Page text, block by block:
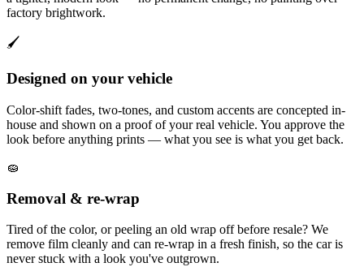
factory brightwork.
🖌️
Designed on your vehicle
Color-shift fades, two-tones, and custom accents are concepted in-
house and shown on a proof of your real vehicle. You approve the
look before anything prints — what you see is what you get back.
🧽
Removal & re-wrap
Tired of the color, or peeling an old wrap off before resale? We
remove film cleanly and can re-wrap in a fresh finish, so the car is
never stuck with a look you've outgrown.